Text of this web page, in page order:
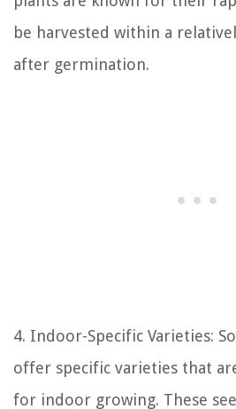
be harvested within a
after germination.
4. Indoor-Specific Varieties:
offer specific varieties that
for indoor growing. These